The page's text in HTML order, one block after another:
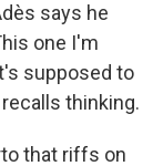
says he
one I'm
supposed to
thinking.
that riffs on